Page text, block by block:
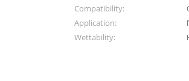
Compatibility:
Application:
Wettability: